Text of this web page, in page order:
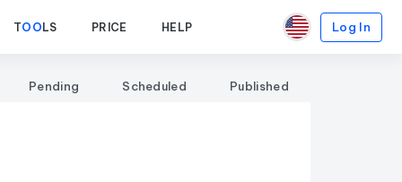
TOO LS PRICE HELP Log In
Pending Scheduled Published